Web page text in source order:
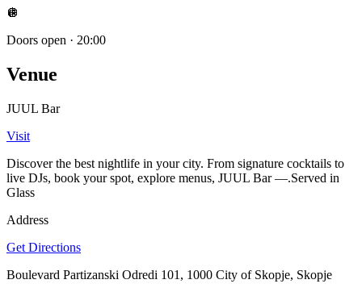
🪩
Doors open · 20:00
Venue
JUUL Bar
Visit
Discover the best nightlife in your city. From signature cocktails to
live DJs, book your spot, explore menus, JUUL Bar —.Served in
Glass
Address
Get Directions
Boulevard Partizanski Odredi 101, 1000 City of Skopje, Skopje